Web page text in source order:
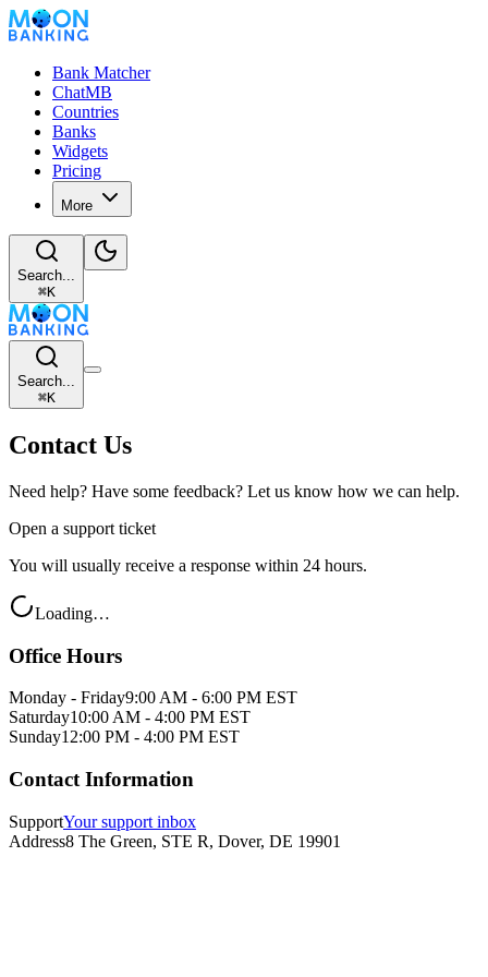
Bank Matcher
ChatMB
Countries
Banks
Widgets
Pricing
More
Search...
⌘K
Search...
⌘K
Contact Us
Need help? Have some feedback? Let us know how we can help.
Open a support ticket
You will usually receive a response within 24 hours.
Loading…
Office Hours
Monday - Friday9:00 AM - 6:00 PM EST
Saturday10:00 AM - 4:00 PM EST
Sunday12:00 PM - 4:00 PM EST
Contact Information
SupportYour support inbox
Address8 The Green, STE R, Dover, DE 19901